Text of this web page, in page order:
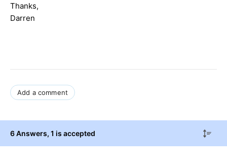
Thanks,
Darren
Add a comment
6 Answers, 1 is accepted